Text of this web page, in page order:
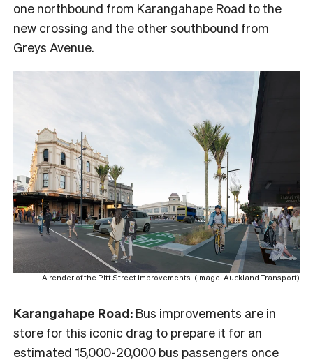
one northbound from Karangahape Road to the
new crossing and the other southbound from
Greys Avenue.
A render of the Pitt Street improvements. (Image: Auckland Transport)
Karangahape Road: Bus improvements are in
store for this iconic drag to prepare it for an
estimated 15,000-20,000 bus passengers once